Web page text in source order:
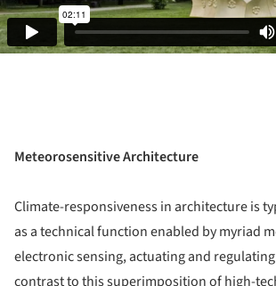
Meteorosensitive Architecture
Climate-responsiveness in architecture is
as a technical function enabled by myriad
electronic sensing, actuating and
contrast to this superimposition of high-